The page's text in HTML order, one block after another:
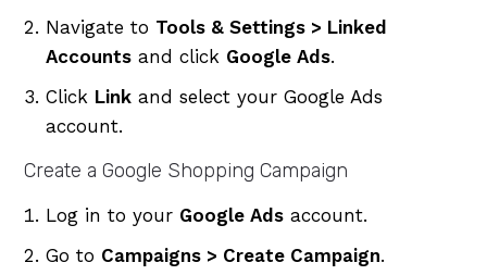
Navigate to Tools & Settings > Linked
Accounts and click Google Ads.
Click Link and select your Google Ads
account.
Create a Google Shopping Campaign
Log in to your Google Ads account.
Go to Campaigns > Create Campaign.